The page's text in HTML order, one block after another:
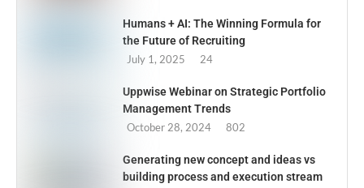
Humans + AI: The Winning Formula for
the Future of Recruiting
July 1, 2025
24
Uppwise Webinar on Strategic Portfolio
Management Trends
October 28, 2024
802
Generating new concept and ideas vs
building process and execution stream